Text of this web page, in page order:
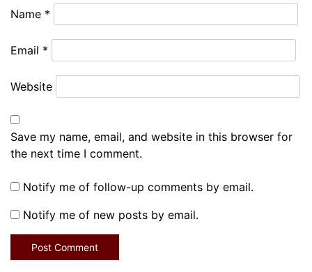
Name *
Email *
Website
Save my name, email, and website in this browser for
the next time I comment.
Notify me of follow-up comments by email.
Notify me of new posts by email.